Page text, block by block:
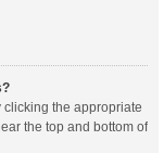
clicking the appropriate
the top and bottom of